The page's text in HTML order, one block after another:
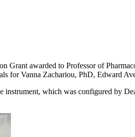
Grant awarded to Professor of
for Vanna Zachariou, PhD, Edward
instrument, which was configured by